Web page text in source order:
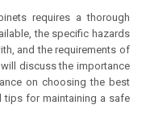
requires a thorough
the specific hazards
and the requirements of
discuss the importance
on choosing the best
tips for maintaining a safe